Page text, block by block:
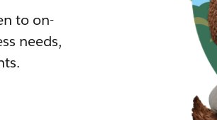
to on-
needs,